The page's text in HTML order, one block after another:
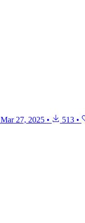
Mar 27, 2025 • 513 •